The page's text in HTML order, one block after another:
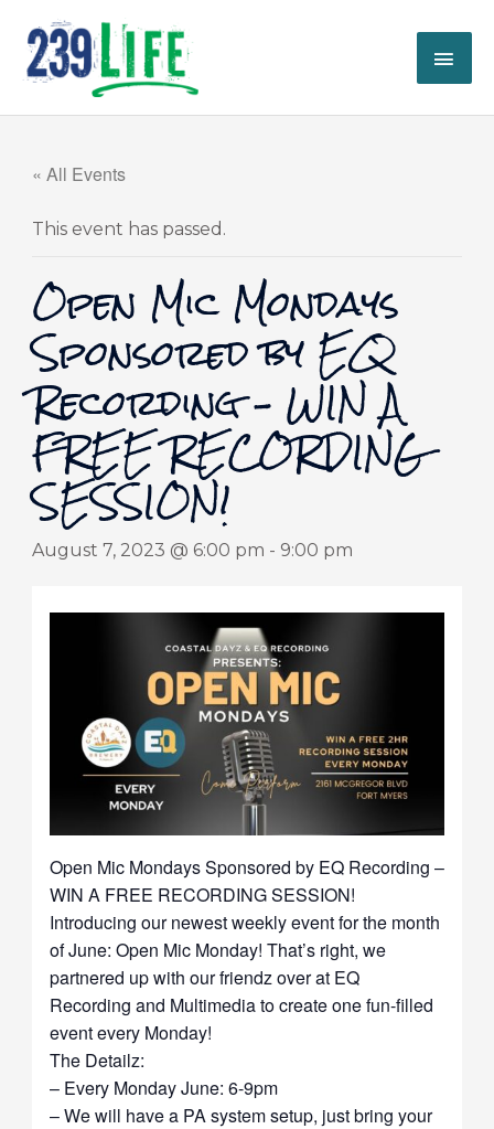
content
« All Events
This event has passed.
Open Mic Mondays
Sponsored by EQ
Recording – WIN A
FREE RECORDING
SESSION!
August 7, 2023 @ 6:00 pm - 9:00 pm
Open Mic Mondays Sponsored by EQ Recording –
WIN A FREE RECORDING SESSION!
Introducing our newest weekly event for the month
of June: Open Mic Monday! That’s right, we
partnered up with our friendz over at EQ
Recording and Multimedia to create one fun-filled
event every Monday!
The Detailz:
– Every Monday June: 6-9pm
– We will have a PA system setup, just bring your